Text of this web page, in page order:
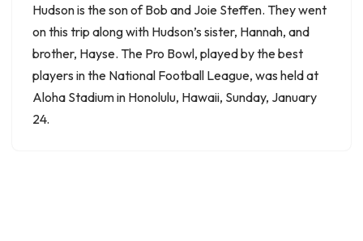
Hudson is the son of Bob and Joie Steffen. They went
on this trip along with Hudson’s sister, Hannah, and
brother, Hayse. The Pro Bowl, played by the best
players in the National Football League, was held at
Aloha Stadium in Honolulu, Hawaii, Sunday, January
24.